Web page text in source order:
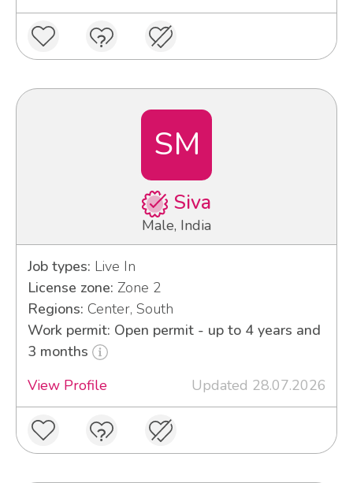
SM
Siva
Male, India
Job types: Live In
License zone: Zone 2
Regions: Center, South
Work permit: Open permit - up to 4 years and
3 months
View Profile
Updated 28.07.2026